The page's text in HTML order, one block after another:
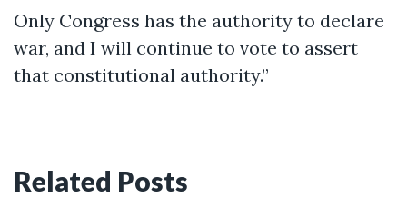
Only Congress has the authority to declare
war, and I will continue to vote to assert
that constitutional authority.”
Related Posts